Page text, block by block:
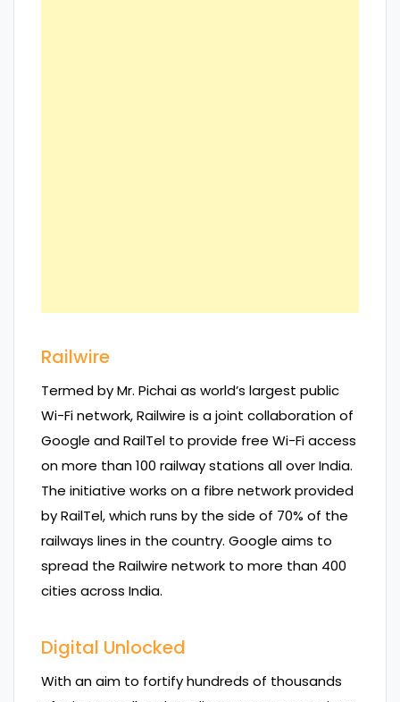
Railwire
Termed by Mr. Pichai as world’s largest public
Wi-Fi network, Railwire is a joint collaboration of
Google and RailTel to provide free Wi-Fi access
on more than 100 railway stations all over India.
The initiative works on a fibre network provided
by RailTel, which runs by the side of 70% of the
railways lines in the country. Google aims to
spread the Railwire network to more than 400
cities across India.
Digital Unlocked
With an aim to fortify hundreds of thousands